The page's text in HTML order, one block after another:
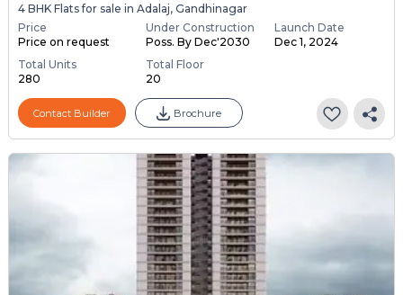
4 BHK Flats for sale in Adalaj, Gandhinagar
Price
Price on request
Under Construction
Poss. By Dec'2030
Launch Date
Dec 1, 2024
Total Units
280
Total Floor
20
Contact Builder Brochure